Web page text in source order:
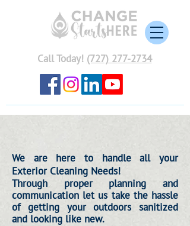
Call Today! (727) 277-2734
We are here to handle all your
Exterior Cleaning Needs!
Through proper planning and
communication let us take thehassle
of getting your outdoors sanitized
and looking like new.